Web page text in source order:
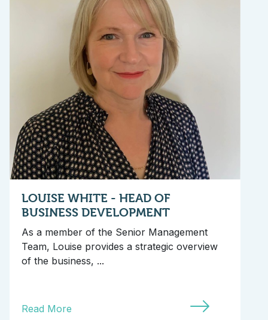
LOUISE WHITE - HEAD OF
BUSINESS DEVELOPMENT
As a member of the Senior Management
Team, Louise provides a strategic overview
of the business, ...
Read More